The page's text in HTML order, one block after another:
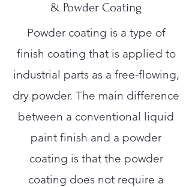
& Powder Coating
Powder coating is a type of
finish coating that is applied to
industrial parts as a free-flowing,
dry powder. The main difference
between a conventional liquid
paint finish and a powder
coating is that the powder
coating does not require a